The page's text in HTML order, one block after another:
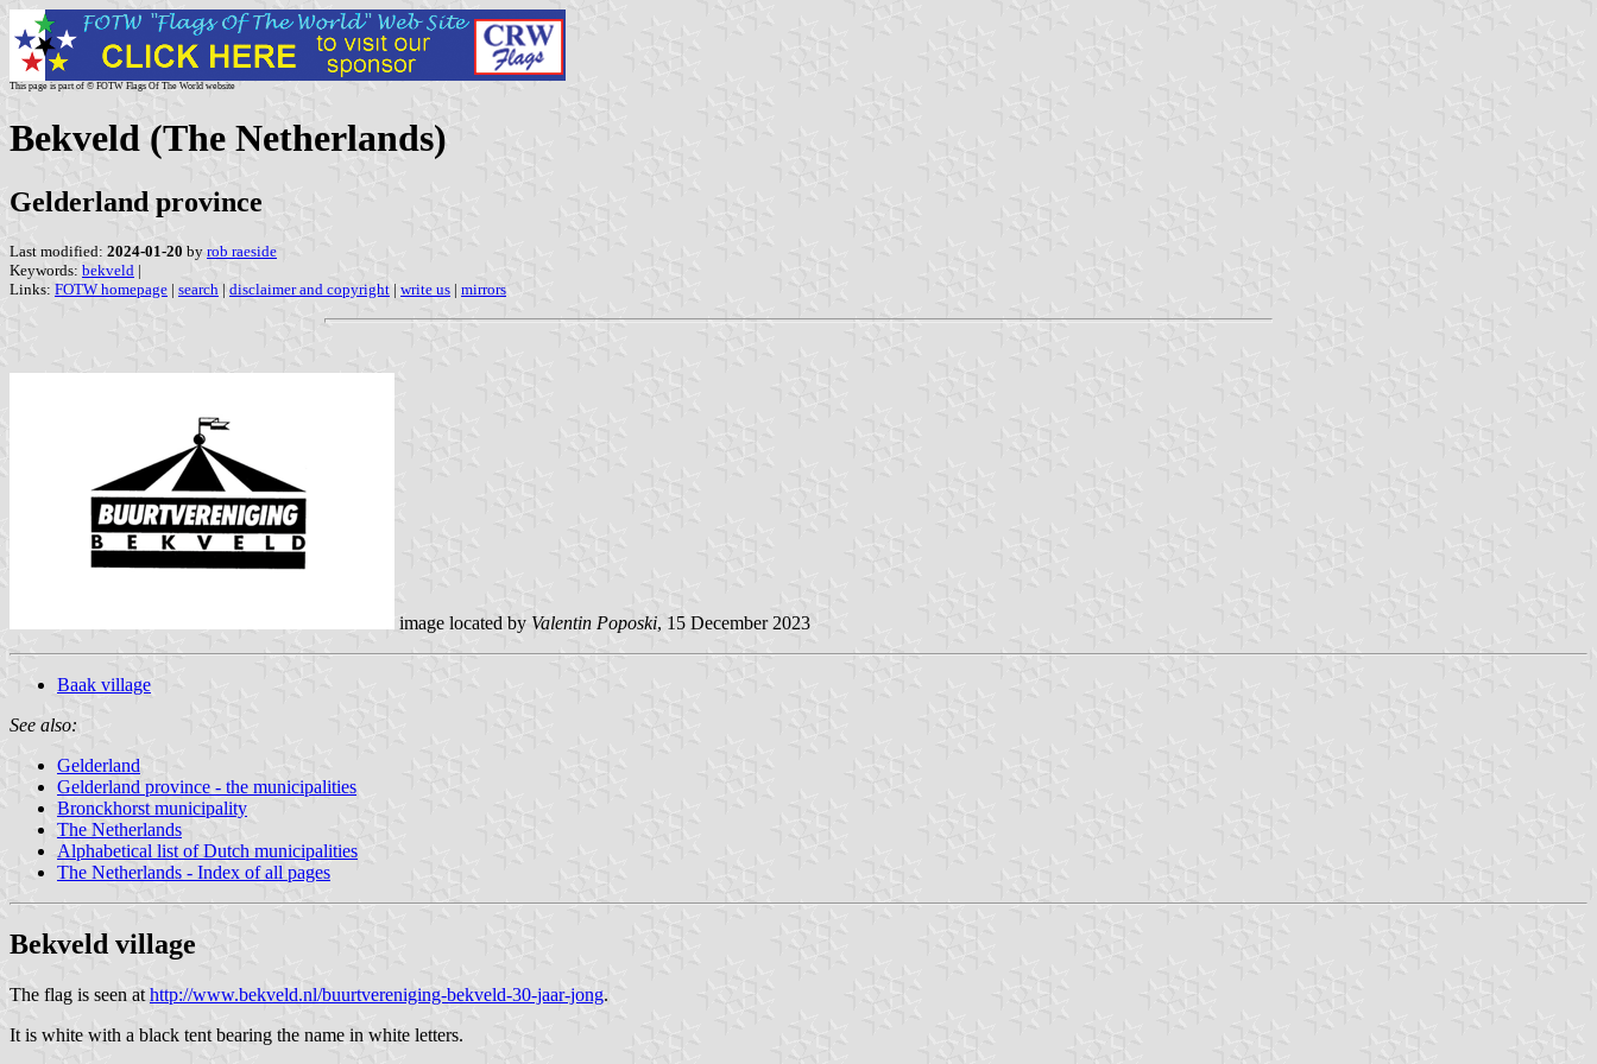
This page is part of © FOTW Flags Of The World website
Bekveld (The Netherlands)
Gelderland province
Last modified: 2024-01-20 by rob raeside
Keywords: bekveld |
Links: FOTW homepage | search | disclaimer and copyright | write us | mirrors
image located by Valentin Poposki, 15 December 2023
Baak village
See also:
Gelderland
Gelderland province - the municipalities
Bronckhorst municipality
The Netherlands
Alphabetical list of Dutch municipalities
The Netherlands - Index of all pages
Bekveld village
The flag is seen athttp://www.bekveld.nl/buurtvereniging-bekveld-30-jaar-jong.
It is white with a black tent bearing the name in white letters.